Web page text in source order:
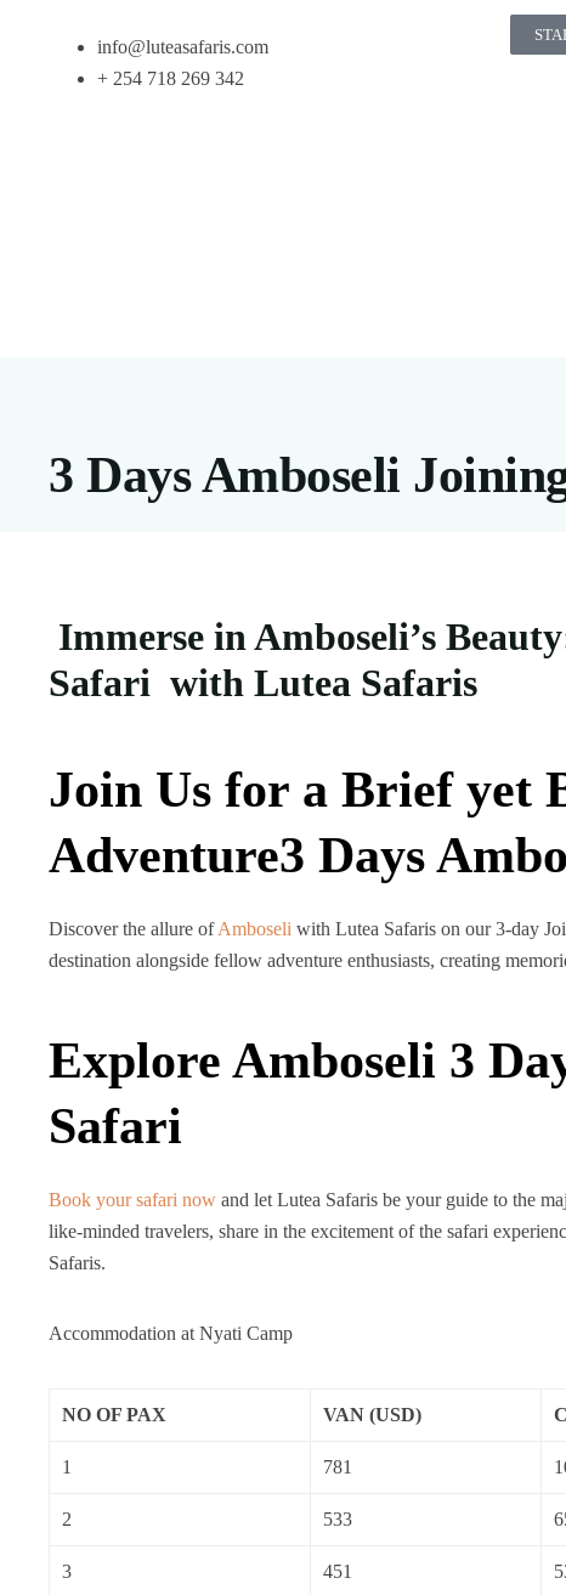
info@luteasafaris.com
+ 254 718 269 342
3 Days Amboseli
Immerse in Amboseli’s
Safari with Lutea Safaris
Join Us for a Brief yet
Adventure3 Days
Discover the allure ofAmboseli with Lutea Safaris on our 3-day
destination alongside fellow adventure enthusiasts, creating
Explore Amboseli 3
Safari
Book your safari now and let Lutea Safaris be your guide to the
like-minded travelers, share in the excitement of the safari
Safaris.
Accommodation at Nyati Camp
NO OF PAX VAN (USD)
1 781
2 533
3 451